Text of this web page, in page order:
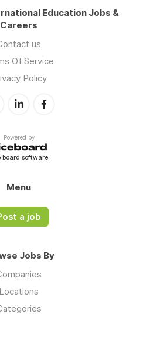
Education Jobs &
Careers
us
Of Service
Policy
Powered by
board software
Menu
a job
Jobs By
Locations